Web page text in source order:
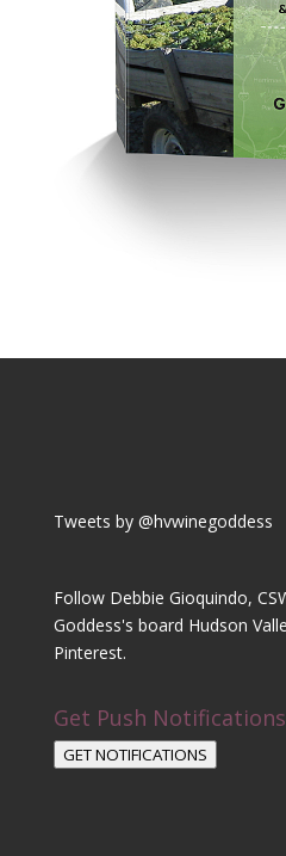
Tweets by @hvwinegoddess
Follow Debbie Gioquindo,
Goddess's board Hudson
Pinterest.
Get Push Notifications
GET NOTIFICATIONS